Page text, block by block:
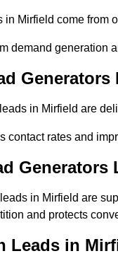
Mirfield come
demand generation
in Mirfield are
contact rates and
Generators
in Mirfield are
and protects
Leads in